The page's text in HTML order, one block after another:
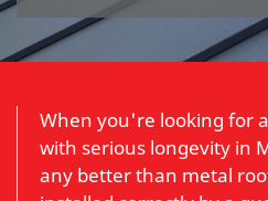
When you're looking for
with serious longevity in
any better than metal